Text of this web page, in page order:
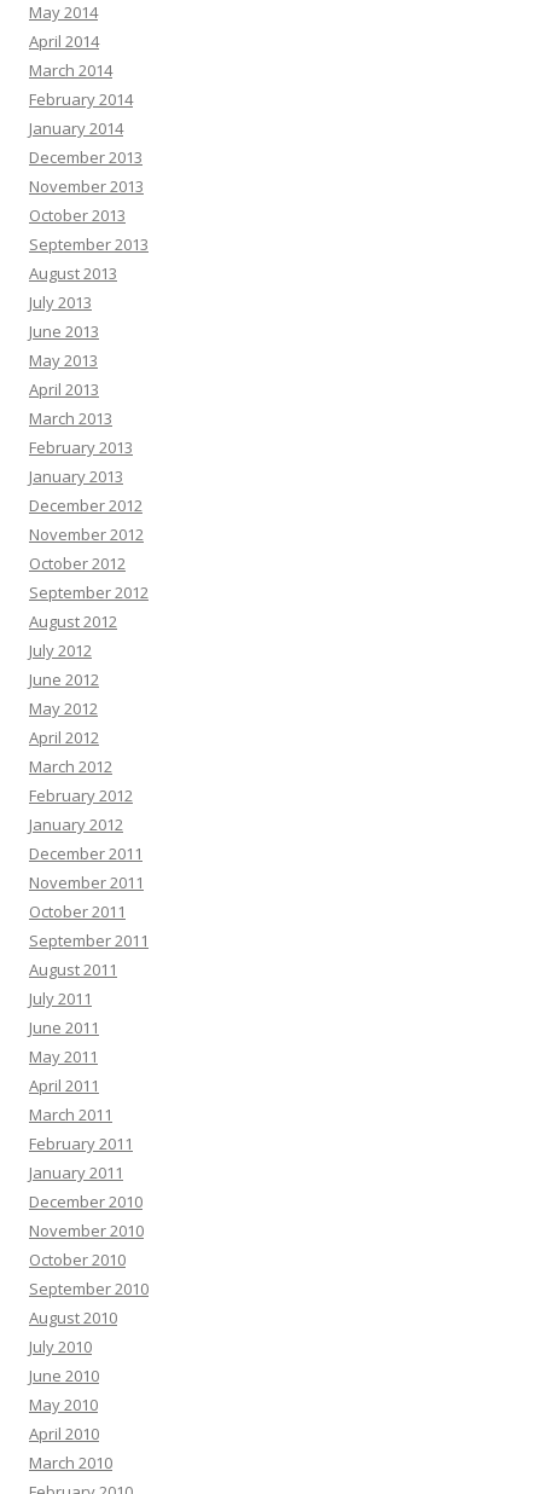
May 2014
April 2014
March 2014
February 2014
January 2014
December 2013
November 2013
October 2013
September 2013
August 2013
July 2013
June 2013
May 2013
April 2013
March 2013
February 2013
January 2013
December 2012
November 2012
October 2012
September 2012
August 2012
July 2012
June 2012
May 2012
April 2012
March 2012
February 2012
January 2012
December 2011
November 2011
October 2011
September 2011
August 2011
July 2011
June 2011
May 2011
April 2011
March 2011
February 2011
January 2011
December 2010
November 2010
October 2010
September 2010
August 2010
July 2010
June 2010
May 2010
April 2010
March 2010